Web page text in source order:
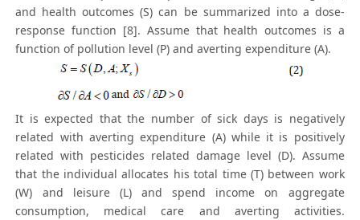
and health outcomes (S) can be summarized into a dose-
response function [8]. Assume that health outcomes is a
function of pollution level (P) and averting expenditure (A).
It is expected that the number of sick days is negatively
related with averting expenditure (A) while it is positively
related with pesticides related damage level (D). Assume
that the individual allocates his total time (T) between work
(W) and leisure (L) and spend income on aggregate
consumption, medical care and averting activities.